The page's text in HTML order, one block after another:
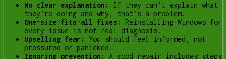
No clear explanation:
If they can’t explain what
they’re doing and why, that’s a problem.
One-size-fits-all fixes:
Reinstalling Windows for
every issue is not real diagnosis.
Upselling fear:
You should feel informed, not
pressured or panicked.
Ignoring prevention:
A good repair includes steps